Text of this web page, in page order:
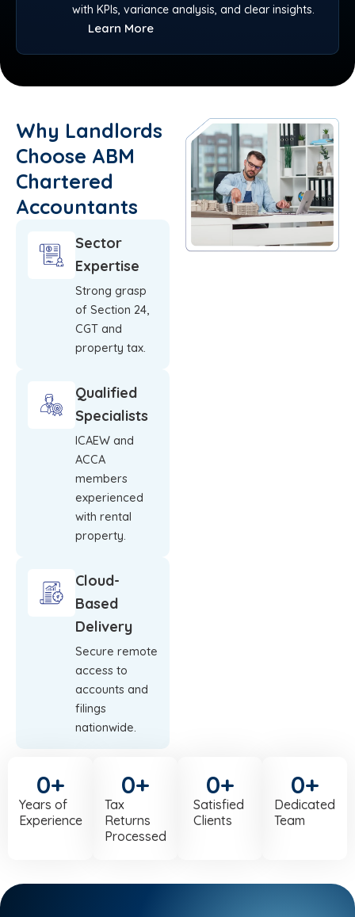
with KPIs, variance analysis, and clear insights.
Learn More
Why Landlords
Choose ABM
Chartered
Accountants
Sector
Expertise
Strong grasp
of Section 24,
CGT and
property tax.
Qualified
Specialists
ICAEW and
ACCA
members
experienced
with rental
property.
Cloud-
Based
Delivery
Secure remote
access to
accounts and
filings
nationwide.
Years of
Experience
0+
Tax
Returns
Processed
0+
Satisfied
Clients
0+
Dedicated
Team
0+